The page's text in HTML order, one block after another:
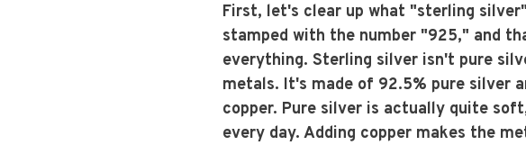
First, let's clear up what "sterling
stamped with the number "925," and
everything. Sterling silver isn't pure
metals. It's made of 92.5% pure silver
copper. Pure silver is actually quite
every day. Adding copper makes the